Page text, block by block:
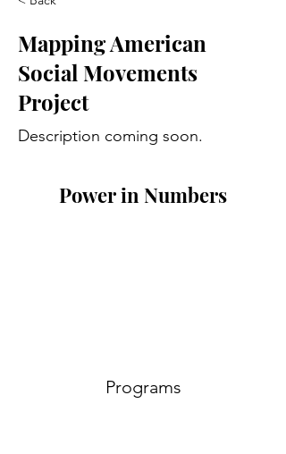
Mapping American
Social Movements
Project
Description coming soon.
Power in Numbers
Programs